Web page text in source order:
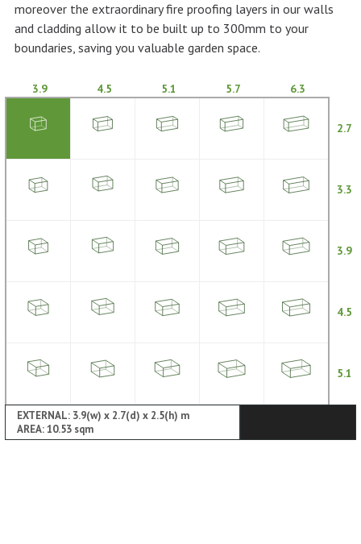
moreover the extraordinary fire proofing layers in our walls
and cladding allow it to be built up to 300mm to your
boundaries, saving you valuable garden space.
3.9 4.5 5.1 5.7 6.3
2.7
3.3
3.9
4.5
5.1
EXTERNAL: 3.9(w) x 2.7(d) x 2.5(h) m
AREA: 10.53 sqm